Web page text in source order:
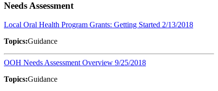
Needs Assessment
Local Oral Health Program Grants: Getting Started 2/13/2018
Topics:Guidance
OOH Needs Assessment Overview 9/25/2018
Topics:Guidance